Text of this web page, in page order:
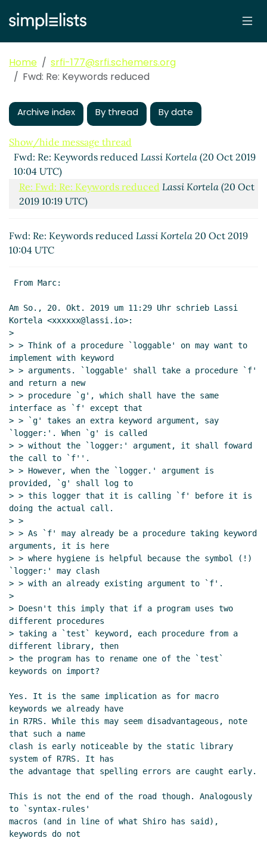
Home
srfi-177@srfi.schemers.org
Fwd: Re: Keywords reduced
Archive index By thread By date
Show/hide message thread
Fwd: Re: Keywords reducedLassi Kortela (20 Oct 2019
10:04 UTC)
Re: Fwd: Re: Keywords reduced Lassi Kortela(20 Oct
2019 10:19 UTC)
Fwd: Re: Keywords reduced Lassi Kortela 20 Oct 2019
10:04 UTC
Am So., 20. Okt. 2019 um 11:29 Uhr schrieb Lassi
Kortela <xxxxxx@lassi.io>:
>
> > Think of a procedure `loggable' on may want to
implement with keyword
> > arguments. `loggable' shall take a procedure `f'
and return a new
> > procedure `g', which shall have the same
interface as `f' except that
> > `g' takes an extra keyword argument, say
`logger:'. When `g' is called
> > without the `logger:' argument, it shall foward
the call to `f''.
> > However, when the `logger.' argument is
provided, `g' shall log to
> > this logger that it is calling `f' before it is
doing the actual call.
> >
> > As `f' may already be a procedure taking keyword
arguments, it is here
> > where hygiene is helpful because the symbol (!)
`logger:' may clash
> > with an already existing argument to `f'.
>
> Doesn't this imply that if a program uses two
different procedures
> taking a `test` keyword, each procedure from a
different library, then
> the program has to rename one of the `test`
keywords on import?
Yes. It is the same implication as for macro
keywords we already have
in R7RS. While this may seem disadvantageous, note
that such a name
clash is early noticeable by the static library
system of R7RS. It has
the advantage that spelling errors are caught early.
This is not the end of the road though. Analogously
to `syntax-rules'
macros (and in line of what Shiro has said),
keywords do not